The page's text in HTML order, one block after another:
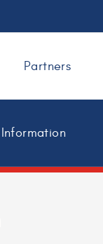
Information
Partners